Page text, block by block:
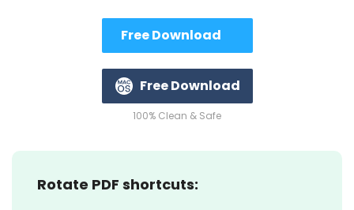
Free Download
Free Download
100% Clean & Safe
Rotate PDF shortcuts: